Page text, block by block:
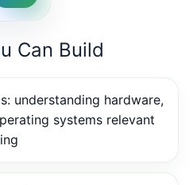
Can Build
understanding hardware,
systems relevant